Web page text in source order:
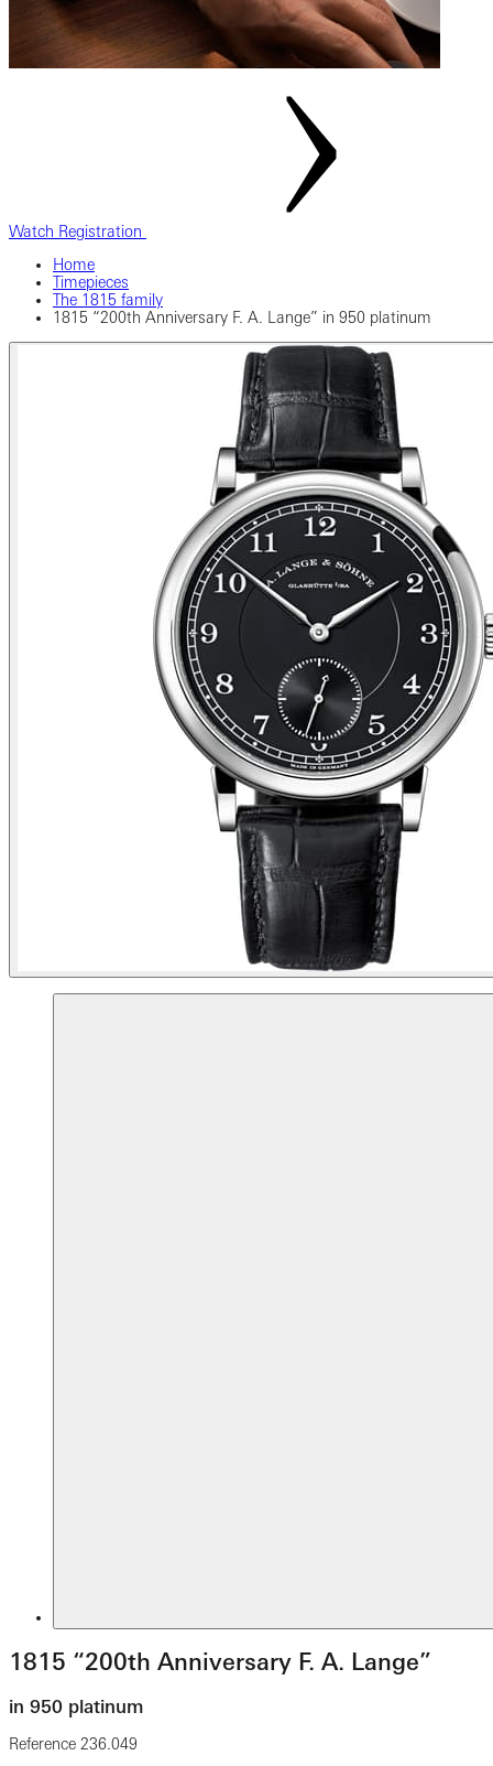
Watch Registration
Home
Timepieces
The 1815 family
1815 “200th Anniversary F. A. Lange” in 950 platinum
1815 “200th Anniversary F. A. Lange”
in 950 platinum
Reference 236.049